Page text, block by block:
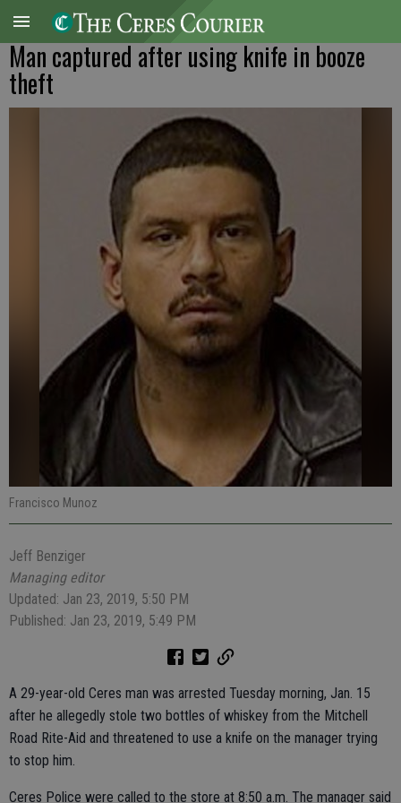
Man captured after using knife in booze
theft
Francisco Munoz
Jeff Benziger
Managing editor
Updated: Jan 23, 2019, 5:50 PM
Published: Jan 23, 2019, 5:49 PM
A 29-year-old Ceres man was arrested Tuesday morning, Jan. 15
after he allegedly stole two bottles of whiskey from the Mitchell
Road Rite-Aid and threatened to use a knife on the manager trying
to stop him.
Ceres Police were called to the store at 8:50 a.m. The manager said